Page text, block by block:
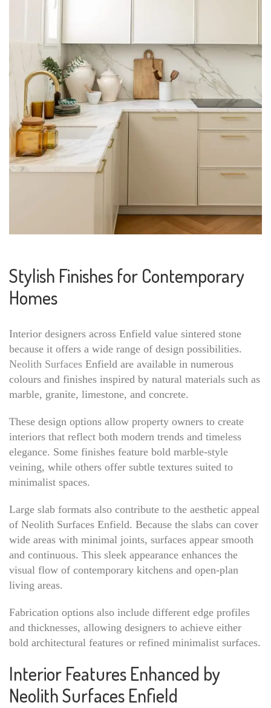
Stylish Finishes for Contemporary
Homes
Interior designers across Enfield value sintered stone
because it offers a wide range of design possibilities.
Neolith Surfaces Enfield are available in numerous
colours and finishes inspired by natural materials such as
marble, granite, limestone, and concrete.
These design options allow property owners to create
interiors that reflect both modern trends and timeless
elegance. Some finishes feature bold marble-style
veining, while others offer subtle textures suited to
minimalist spaces.
Large slab formats also contribute to the aesthetic appeal
of Neolith Surfaces Enfield. Because the slabs can cover
wide areas with minimal joints, surfaces appear smooth
and continuous. This sleek appearance enhances the
visual flow of contemporary kitchens and open-plan
living areas.
Fabrication options also include different edge profiles
and thicknesses, allowing designers to achieve either
bold architectural features or refined minimalist surfaces.
Interior Features Enhanced by
Neolith Surfaces Enfield